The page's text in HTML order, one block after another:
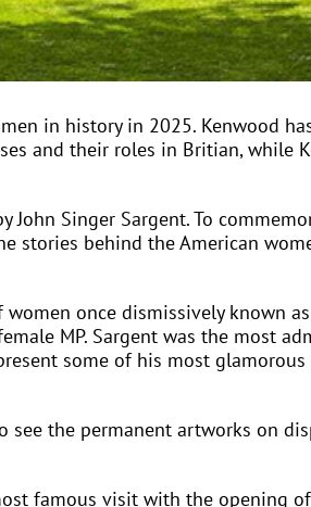
in history in 2025. Kenwood
and their roles in Britian, while
Singer Sargent. To
stories behind the American
once dismissively known
MP. Sargent was the most
some of his most
see the permanent artworks on
famous visit with the opening